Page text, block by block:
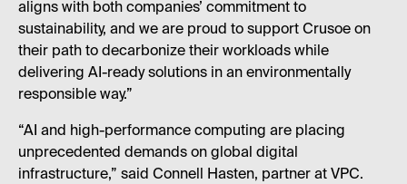
aligns with both companies’ commitment to
sustainability, and we are proud to support Crusoe on
their path to decarbonize their workloads while
delivering AI-ready solutions in an environmentally
responsible way.”
“AI and high-performance computing are placing
unprecedented demands on global digital
infrastructure,” said Connell Hasten, partner at VPC.